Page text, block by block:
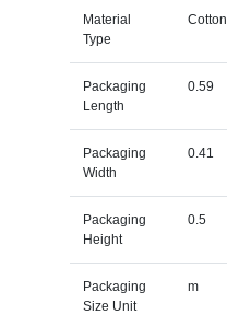
Material
Type
Cotton
Packaging
Length
0.59
Packaging
Width
0.41
Packaging
Height
0.5
Packaging
Size Unit
m